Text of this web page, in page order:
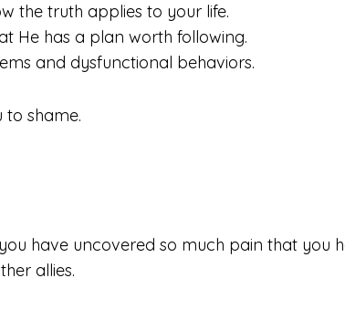
the truth applies to your life.
He has a plan worth following.
and dysfunctional behaviors.
shame.
have uncovered so much pain that you
allies.